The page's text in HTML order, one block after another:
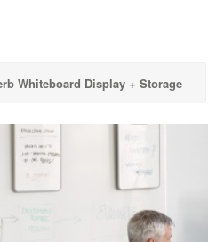
Whiteboard Display + Storage